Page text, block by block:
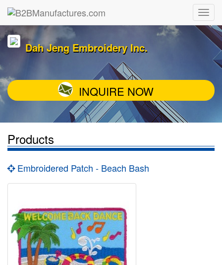
Dah Jeng Embroidery Inc.
INQUIRE NOW
Products
Embroidered Patch - Beach Bash